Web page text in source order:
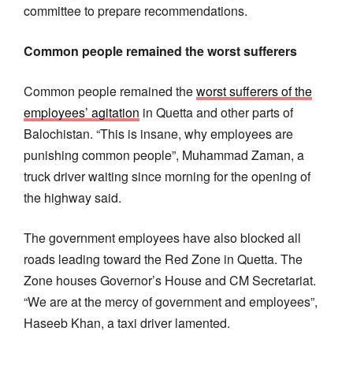
committee to prepare recommendations.
Common people remained the worst sufferers
Common people remained theworst sufferers of the
employees’ agitation in Quetta and other parts of
Balochistan. “This is insane, why employees are
punishing common people”, Muhammad Zaman, a
truck driver waiting since morning for the opening of
the highway said.
The government employees have also blocked all
roads leading toward the Red Zone in Quetta. The
Zone houses Governor’s House and CM Secretariat.
“We are at the mercy of government and employees”,
Haseeb Khan, a taxi driver lamented.